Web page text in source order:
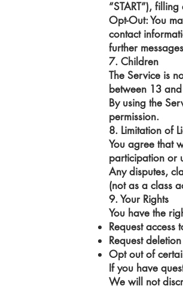
“START”),
Opt-Out: You
contact
further
7. Children
The Service is
between 13
By using the
permission.
8. Limitation of
You agree that
participation or
Any disputes,
(not as a class
9. Your Rights
You have the
Request
Request
Opt out of
If you have
We will not